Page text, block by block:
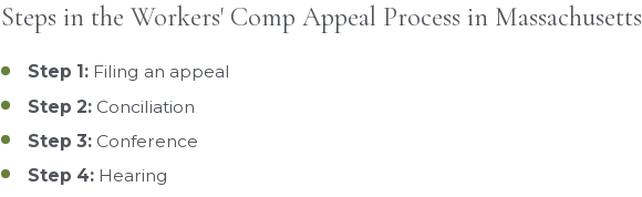
Steps in the Workers' Comp Appeal Process in Massachusetts
Step 1:Filing an appeal
Step 2: Conciliation
Step 3: Conference
Step 4: Hearing